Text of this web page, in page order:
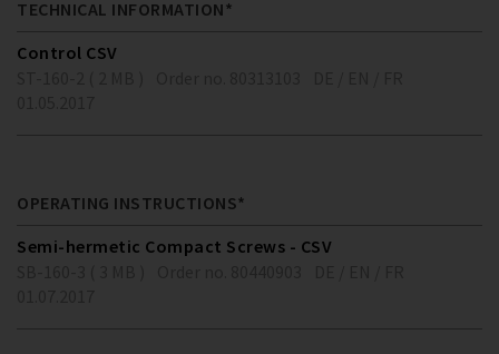
TECHNICAL INFORMATION*
Control CSV
OPERATING INSTRUCTIONS*
Semi-hermetic Compact Screws - CSV